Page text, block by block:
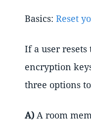
Basics: Reset
If a user
encryption
three options
A) A room